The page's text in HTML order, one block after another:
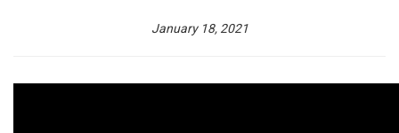
January 18, 2021